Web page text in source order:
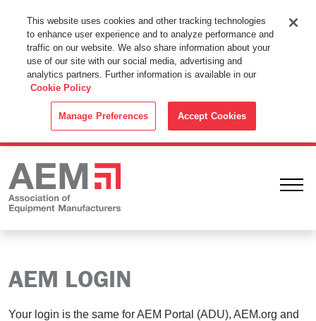
This Website Uses Cookies
By using this website without changing the cookie settings in your
web browser you consent to all cookies in accordance with the
Cookie Policy.
AEM LOGIN
Your login is the same for AEM Portal (ADU), AEM.org and
This website uses cookies and other tracking technologies
to enhance user experience and to analyze performance and
traffic on our website. We also share information about your
use of our site with our social media, advertising and
analytics partners. Further information is available in our
Cookie Policy
Manage Preferences Accept Cookies